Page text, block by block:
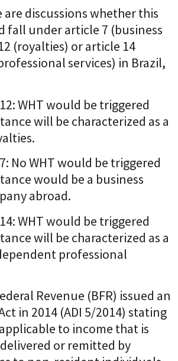
are discussions whether this
fall under article 7 (business
(royalties) or article 14
services) in Brazil,
WHT would be triggered
will be characterized as a
No WHT would be triggered
would be a business
abroad.
WHT would be triggered
will be characterized as a
professional
Revenue (BFR) issued an
in 2014 (ADI 5/2014) stating
to income that is
or remitted by